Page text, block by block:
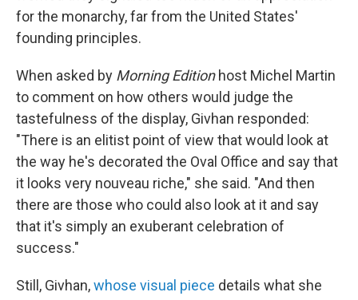
for the monarchy, far from the United States'
founding principles.
When asked by Morning Edition host Michel Martin
to comment on how others would judge the
tastefulness of the display, Givhan responded:
"There is an elitist point of view that would look at
the way he's decorated the Oval Office and say that
it looks very nouveau riche," she said. "And then
there are those who could also look at it and say
that it's simply an exuberant celebration of
success."
Still, Givhan,whose visual piece details what she